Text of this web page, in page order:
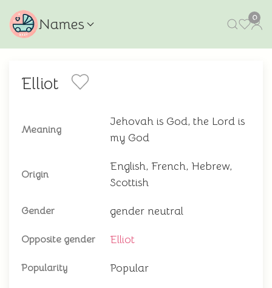
Names 0
Elliot
Meaning
Jehovah is God, the Lord is
my God
Origin
English, French, Hebrew,
Scottish
Gender gender neutral
Opposite gender Elliot
Popularity Popular